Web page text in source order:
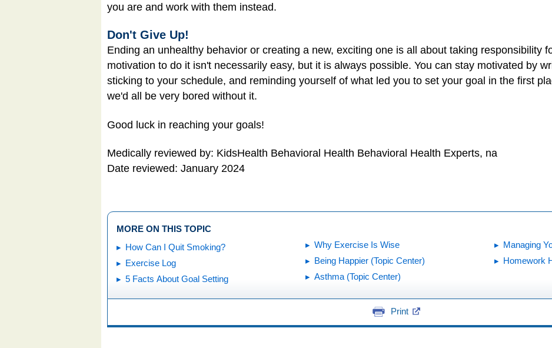
you are and work with them instead.
Don't Give Up!
Ending an unhealthy behavior or creating a new, exciting one is all about taking responsibility
motivation to do it isn't necessarily easy, but it is always possible. You can stay motivated by
sticking to your schedule, and reminding yourself of what led you to set your goal in the first
we'd all be very bored without it.
Good luck in reaching your goals!
Medically reviewed by: KidsHealth Behavioral Health Behavioral Health Experts, na
Date reviewed: January 2024
MORE ON THIS TOPIC
How Can I Quit Smoking?
Exercise Log
5 Facts About Goal Setting
Why Exercise Is Wise
Being Happier (Topic Center)
Asthma (Topic Center)
Managing
Homework
Print